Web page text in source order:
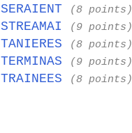
SERAIENT (8 points)
STREAMAI (9 points)
TANIERES (8 points)
TERMINAS (9 points)
TRAINEES (8 points)